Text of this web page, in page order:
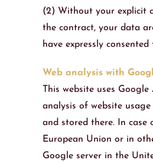
(2) Without your explicit
the contract, your data
have expressly
Web analysis with
This website uses
analysis of website
and stored there. In case
European Union or in
Google server in the